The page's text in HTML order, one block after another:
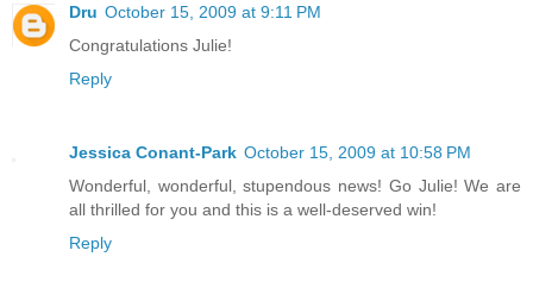
Dru October 15, 2009 at 9:11 PM
Congratulations Julie!
Reply
Jessica Conant-Park October 15, 2009 at 10:58 PM
Wonderful, wonderful, stupendous news! Go Julie! We are
all thrilled for you and this is a well-deserved win!
Reply